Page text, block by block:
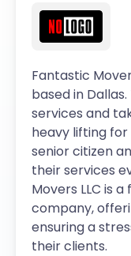
Fantastic
based in
services and
heavy lifting
senior citizen
their services
Movers LLC is
company,
ensuring a
their clients.